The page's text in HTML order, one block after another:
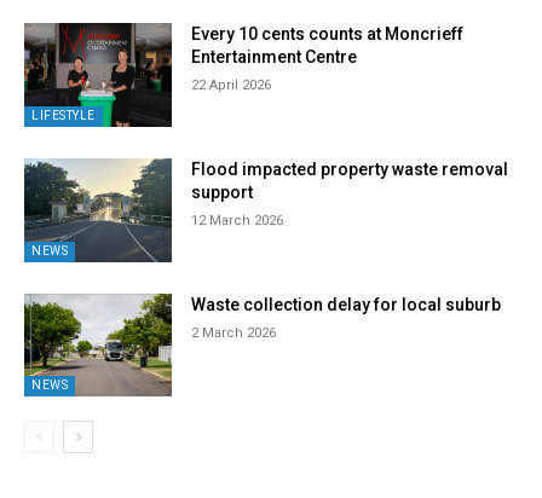
LIFESTYLE
Every 10 cents counts at Moncrieff
Entertainment Centre
22 April 2026
NEWS
Flood impacted property waste removal
support
12 March 2026
NEWS
Waste collection delay for local suburb
2 March 2026